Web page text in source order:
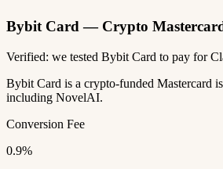
Bybit Card — Crypto
Verified: we tested Bybit Card to pay for
Bybit Card is a crypto-funded Mastercard
including NovelAI.
Conversion Fee
0.9%